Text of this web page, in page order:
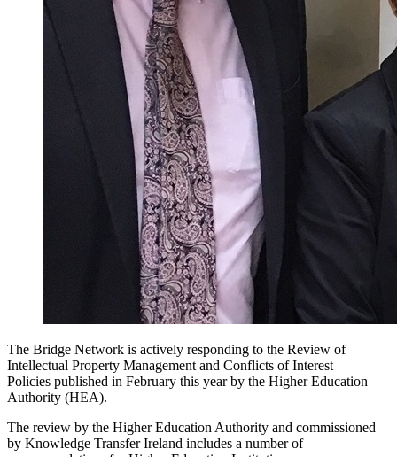
The Bridge Network is actively responding to the Review of
Intellectual Property Management and Conflicts of Interest
Policies published in February this year by the Higher Education
Authority (HEA).
The review by the Higher Education Authority and commissioned
by Knowledge Transfer Ireland includes a number of